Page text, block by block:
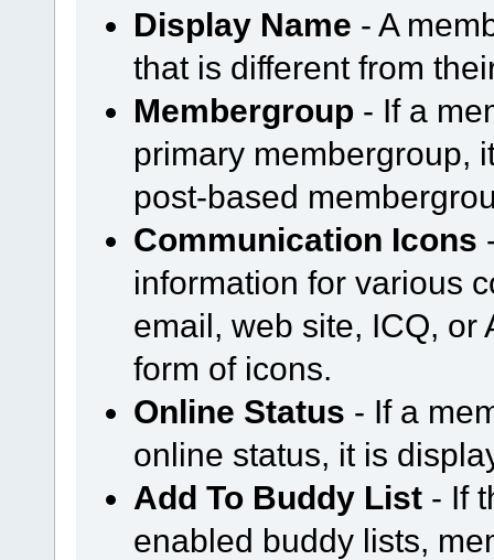
Display Name - A
that is different from
Membergroup - If a
primary membergroup,
post-based
Communication Icons
information for various
email, web site, ICQ, or
form of icons.
Online Status - If a
online status, it is
Add To Buddy List - If
enabled buddy lists,